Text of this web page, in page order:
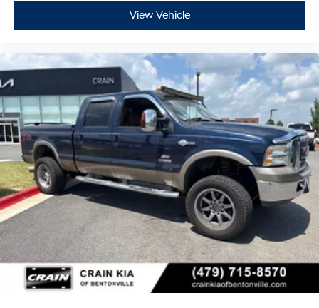
Experience the Crain Commitment: 100 Year/100,000
Mile Warranty on Every New & Used vehicle We Sell
online price includes a $129 Service & Handling Fee.
Please note that state sales tax, title, and registration
fees are not included. Contact us for a complete
breakdown.
View Vehicle